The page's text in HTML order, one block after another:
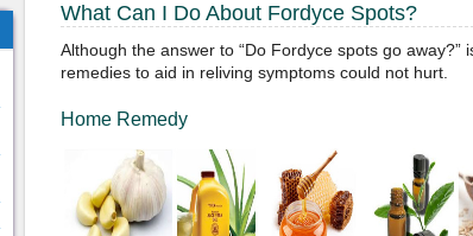
What Can I Do About Fordyce Spots?
Although the answer to “Do Fordyce spots go away?”
remedies to aid in reliving symptoms could not hurt.
Home Remedy